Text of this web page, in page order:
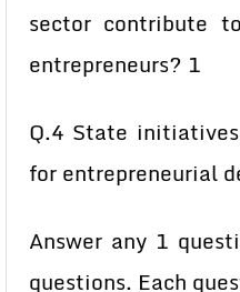
sector contribute
entrepreneurs? 1
Q.4 State
for entrepreneurial
Answer any 1
questions. Each